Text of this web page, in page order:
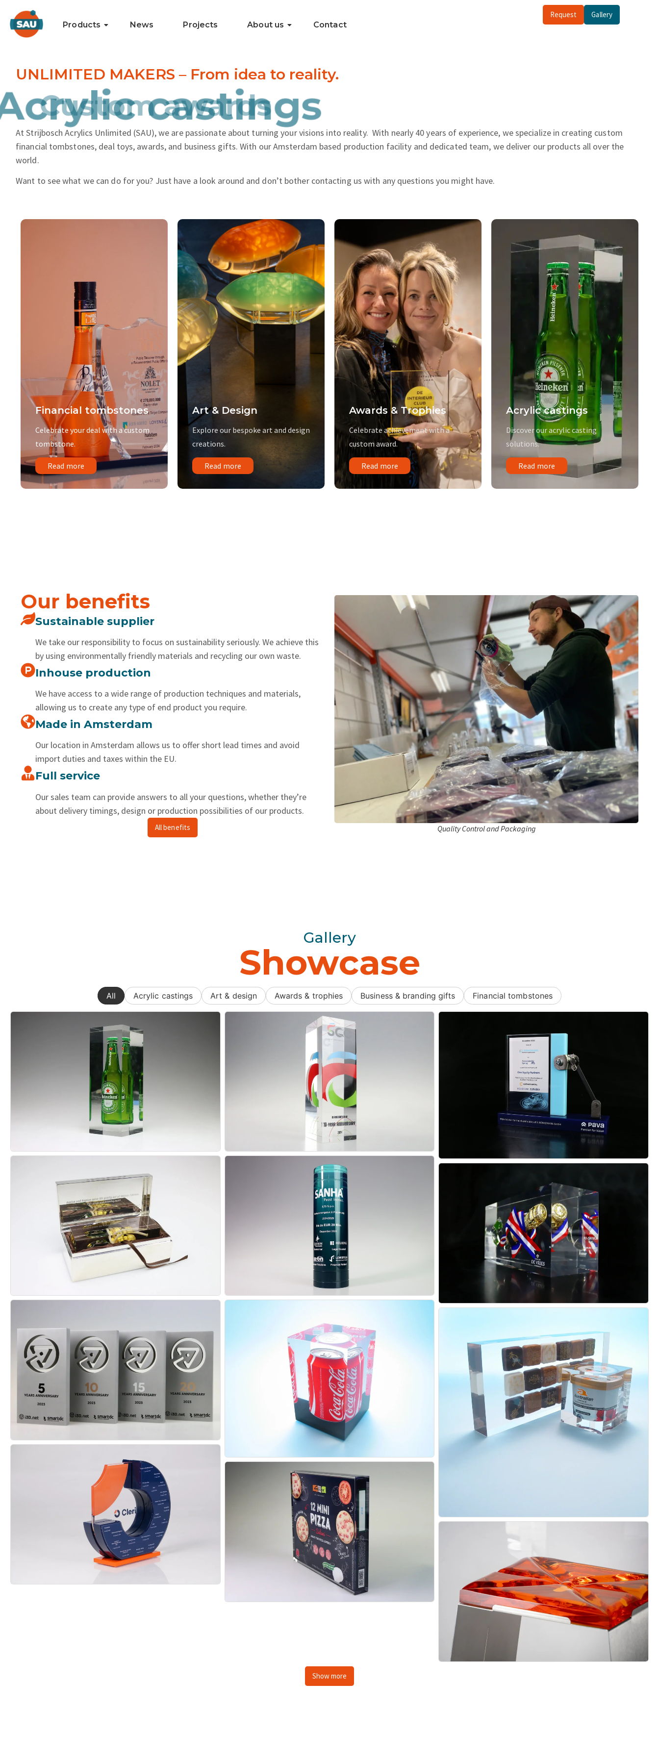
Products News Projects About us Contact
Request Gallery
UNLIMITED MAKERS – From idea to reality.
Acrylic castings
more...
At Strijbosch Acrylics Unlimited (SAU), we are passionate about turning your visions into reality. With nearly 40 years of experience, we specialize in creating custom
financial tombstones, deal toys, awards, and business gifts. With our Amsterdam based production facility and dedicated team, we deliver our products all over the
world.
Want to see what we can do for you? Just have a look around and don’t bother contacting us with any questions you might have.
Financial tombstones
Celebrate your deal with a custom
tombstone.
Read more
Art & Design
Explore our bespoke art and design
creations.
Read more
Awards & Trophies
Celebrate achievement with a
custom award.
Read more
Acrylic castings
Discover our acrylic casting
solutions.
Read more
Our benefits
Sustainable supplier
We take our responsibility to focus on sustainability seriously. We achieve this
by using environmentally friendly materials and recycling our own waste.
Inhouse production
We have access to a wide range of production techniques and materials,
allowing us to create any type of end product you require.
Made in Amsterdam
Our location in Amsterdam allows us to offer short lead times and avoid
import duties and taxes within the EU.
Full service
Our sales team can provide answers to all your questions, whether they’re
about delivery timings, design or production possibilities of our products.
All benefits Quality Control and Packaging
Gallery
Showcase
All Acrylic castings Art & design Awards & trophies Business & branding gifts Financial tombstones
Show more